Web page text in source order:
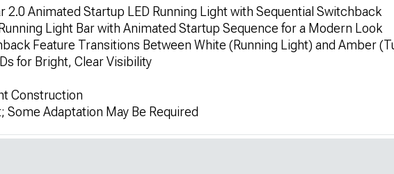
2.0 Animated Startup LED Running Light with Sequential Switchback
Light Bar with Animated Startup Sequence for a Modern Look
Feature Transitions Between White (Running Light) and Amber
for Bright, Clear Visibility
Construction
Some Adaptation May Be Required